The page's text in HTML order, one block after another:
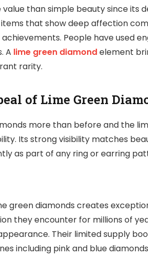
than simple beauty since its
that show deep affection
achievements. People have used
A lime green diamondelement
rarity.
of Lime Green
more than before and the
Its strong visibility matches
as part of any ring or earring
green diamonds creates
they encounter for millions of
Their limited supply
including pink and blue